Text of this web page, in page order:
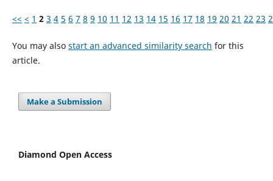
<< < 1 2 3 4 5 6 7 8 9 10 11 12 13 14 15 16 17 18 19 20 21 22 23
You may also start an advanced similarity search for this
article.
Make a Submission
Diamond Open Access